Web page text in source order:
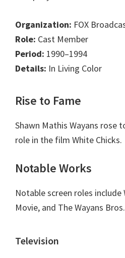
Organization: FOX
Role: Cast Member
Period: 1990–1994
Details: In Living Color
Rise to Fame
Shawn Mathis Wayans rose
role in the film White Chicks.
Notable Works
Notable screen roles include
Movie, and The Wayans Bros.
Television